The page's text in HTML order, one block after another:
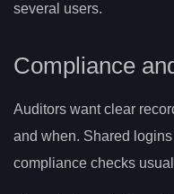
several users.
Compliance
Auditors want clear
and when. Shared
compliance checks